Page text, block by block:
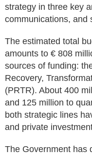
strategy in three key
communications, and
The estimated total
amounts to € 808
sources of funding:
Recovery,
(PRTR). About 400
and 125 million to
both strategic lines
and private
The Government has